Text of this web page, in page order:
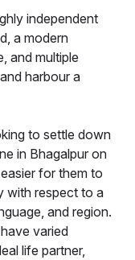
independent
a modern
and multiple
harbour a
to settle down
in Bhagalpur on
for them to
with respect to a
and region.
varied
life partner,